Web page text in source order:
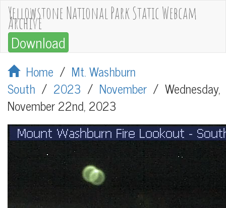
Yellowstone National Park Static Webcam
Archive
Download
Home / Mt. Washburn
South / 2023 / November / Wednesday,
November 22nd, 2023